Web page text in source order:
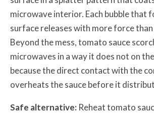
microwave interior. Each bubble that
surface releases with more force
Beyond the mess, tomato sauce
microwaves in a way it does not on
because the direct contact with the
overheats the sauce before it
Safe alternative: Reheat tomato